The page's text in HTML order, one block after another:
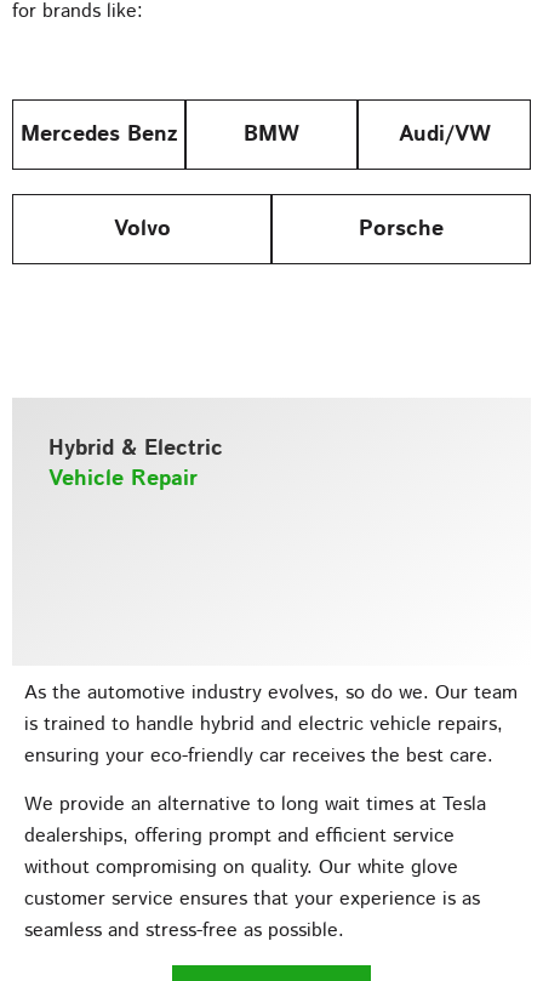
for brands like:
Mercedes Benz BMW Audi/VW
Volvo Porsche
Hybrid & Electric
Vehicle Repair
As the automotive industry evolves, so do we. Our team
is trained to handle hybrid and electric vehicle repairs,
ensuring your eco-friendly car receives the best care.
We provide an alternative to long wait times at Tesla
dealerships, offering prompt and efficient service
without compromising on quality. Our white glove
customer service ensures that your experience is as
seamless and stress-free as possible.